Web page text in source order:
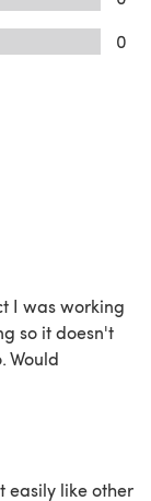
0
I was working
so it doesn't
Would
easily like other